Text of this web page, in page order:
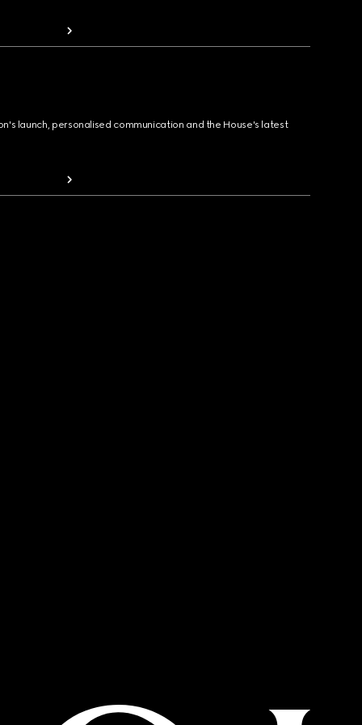
launch, personalised communication and the House's latest